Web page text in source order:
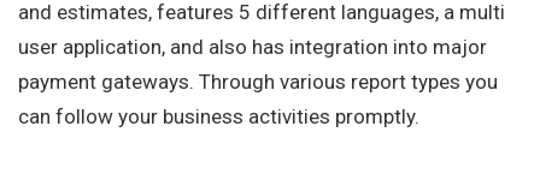
and estimates, features 5 different languages, a multi
user application, and also has integration into major
payment gateways. Through various report types you
can follow your business activities promptly.